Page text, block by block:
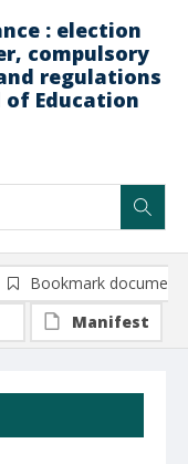
: election
compulsory
regulations
of Education
Bookmark document
Manifest